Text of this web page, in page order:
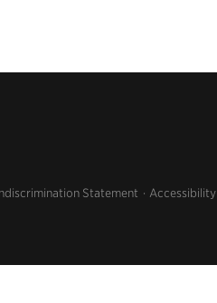
Statement
Accessibility